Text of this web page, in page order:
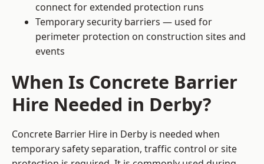
connect for extended protection runs
Temporary security barriers — used for
perimeter protection on construction sites and
events
When Is Concrete Barrier
Hire Needed in Derby?
Concrete Barrier Hire in Derby is needed when
temporary safety separation, traffic control or site